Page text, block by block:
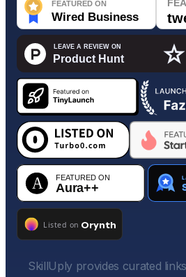
SkillUply provides curated